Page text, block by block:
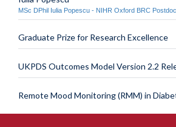
MSc DPhil Iulia Popescu - NIHR Oxford BRC
Graduate Prize for Research Excellence
UKPDS Outcomes Model Version 2.2
Remote Mood Monitoring (RMM) in